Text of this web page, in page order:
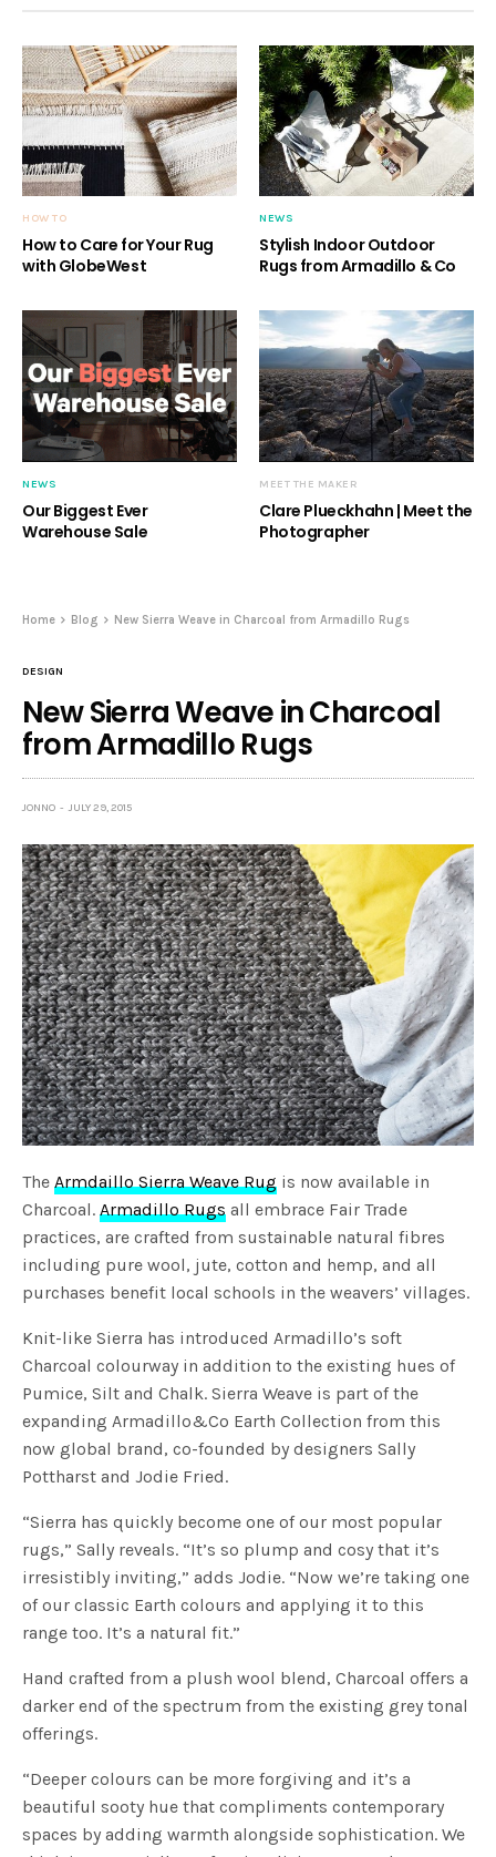
HOW TO
How to Care for Your Rug
with GlobeWest
NEWS
Stylish Indoor Outdoor
Rugs from Armadillo & Co
NEWS
Our Biggest Ever
Warehouse Sale
MEET THE MAKER
Clare Plueckhahn | Meet the
Photographer
Home Blog New Sierra Weave in Charcoal from Armadillo Rugs
DESIGN
New Sierra Weave in Charcoal
from Armadillo Rugs
JONNO JULY 29, 2015
The Armdaillo Sierra Weave Rug is now available in
Charcoal. Armadillo Rugs all embrace Fair Trade
practices, are crafted from sustainable natural fibres
including pure wool, jute, cotton and hemp, and all
purchases benefit local schools in the weavers’ villages.
Knit-like Sierra has introduced Armadillo’s soft
Charcoal colourway in addition to the existing hues of
Pumice, Silt and Chalk. Sierra Weave is part of the
expanding Armadillo&Co Earth Collection from this
now global brand, co-founded by designers Sally
Pottharst and Jodie Fried.
“Sierra has quickly become one of our most popular
rugs,” Sally reveals. “It’s so plump and cosy that it’s
irresistibly inviting,” adds Jodie. “Now we’re taking one
of our classic Earth colours and applying it to this
range too. It’s a natural fit.”
Hand crafted from a plush wool blend, Charcoal offers a
darker end of the spectrum from the existing grey tonal
offerings.
“Deeper colours can be more forgiving and it’s a
beautiful sooty hue that compliments contemporary
spaces by adding warmth alongside sophistication. We